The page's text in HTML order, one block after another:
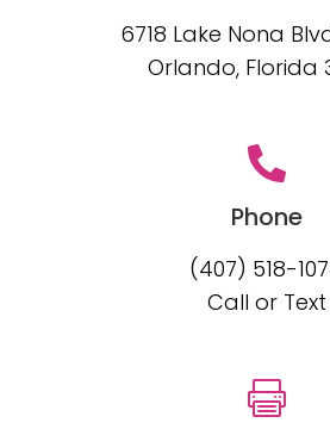
6718 Lake Nona
Orlando, Florida

Phone
(407) 518-
Call or Text
